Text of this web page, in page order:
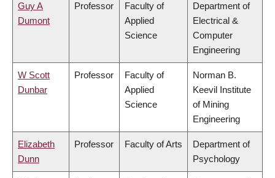
Guy A
Dumont
Professor
Faculty of
Applied
Science
Department of
Electrical &
Computer
Engineering
W Scott
Dunbar
Professor
Faculty of
Applied
Science
Norman B.
Keevil Institute
of Mining
Engineering
Elizabeth
Dunn
Professor Faculty of Arts
Department of
Psychology